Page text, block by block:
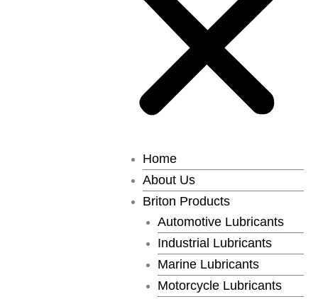
Home
About Us
Briton Products
Automotive Lubricants
Industrial Lubricants
Marine Lubricants
Motorcycle Lubricants